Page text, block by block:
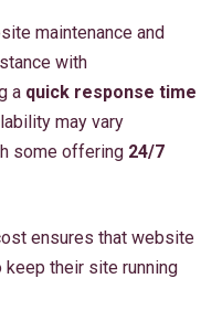
maintenance and
with
a quick response time
may vary
some offering 24/7
ensures that website
their site running